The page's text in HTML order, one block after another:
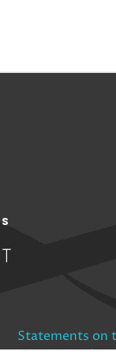
Statements on